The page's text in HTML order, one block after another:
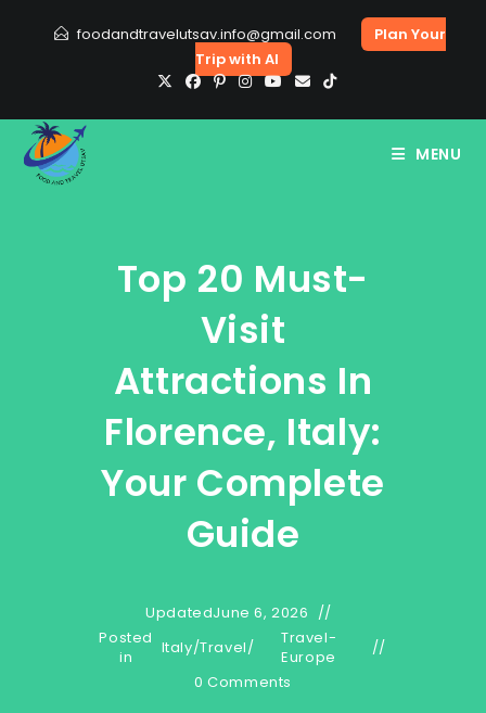
foodandtravelutsav.info@gmail.com
Plan Your
Trip with AI
MENU
Top 20 Must-
Visit
Attractions In
Florence, Italy:
Your Complete
Guide
UpdatedJune 6, 2026
Posted
in
Italy/Travel/
Travel-
Europe
0 Comments